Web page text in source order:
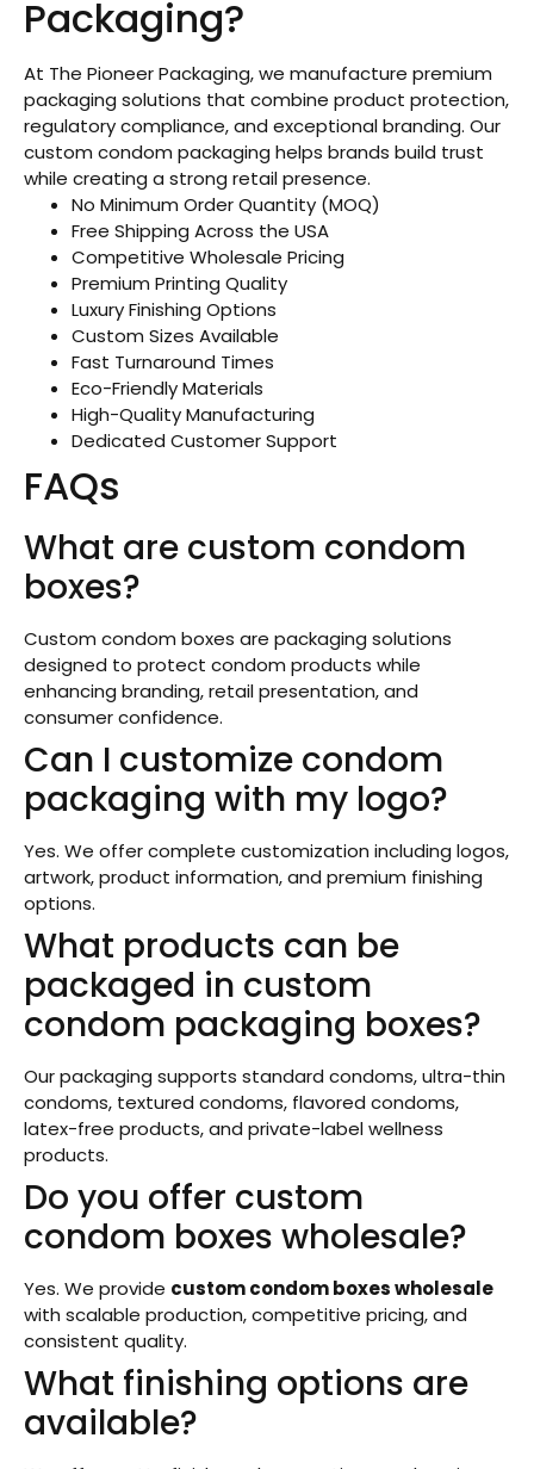
Packaging?
At The Pioneer Packaging, we manufacture premium
packaging solutions that combine product protection,
regulatory compliance, and exceptional branding. Our
custom condom packaging helps brands build trust
while creating a strong retail presence.
No Minimum Order Quantity (MOQ)
Free Shipping Across the USA
Competitive Wholesale Pricing
Premium Printing Quality
Luxury Finishing Options
Custom Sizes Available
Fast Turnaround Times
Eco-Friendly Materials
High-Quality Manufacturing
Dedicated Customer Support
FAQs
What are custom condom
boxes?
Custom condom boxes are packaging solutions
designed to protect condom products while
enhancing branding, retail presentation, and
consumer confidence.
Can I customize condom
packaging with my logo?
Yes. We offer complete customization including logos,
artwork, product information, and premium finishing
options.
What products can be
packaged in custom
condom packaging boxes?
Our packaging supports standard condoms, ultra-thin
condoms, textured condoms, flavored condoms,
latex-free products, and private-label wellness
products.
Do you offer custom
condom boxes wholesale?
Yes. We provide custom condom boxes wholesale
with scalable production, competitive pricing, and
consistent quality.
What finishing options are
available?